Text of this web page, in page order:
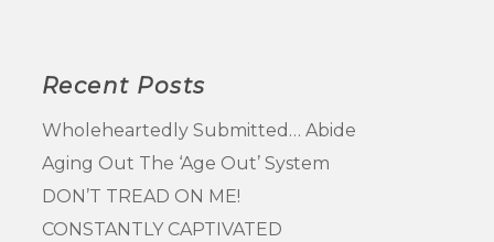
Recent Posts
Wholeheartedly Submitted… Abide
Aging Out The ‘Age Out’ System
DON’T TREAD ON ME!
CONSTANTLY CAPTIVATED